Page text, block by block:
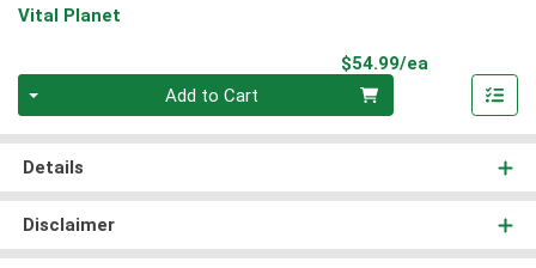
Vital Planet
$54.99/ea
Add to Cart
Details
Disclaimer